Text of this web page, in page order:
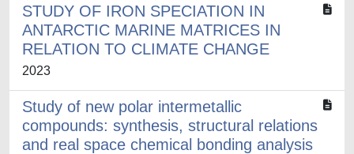
STUDY OF IRON SPECIATION IN
ANTARCTIC MARINE MATRICES IN
RELATION TO CLIMATE CHANGE
2023
Study of new polar intermetallic
compounds: synthesis, structural relations
and real space chemical bonding analysis